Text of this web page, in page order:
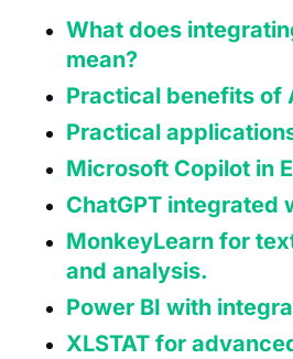
What does
mean?
Practical benefits of
Practical
Microsoft Copilot in
ChatGPT integrated
MonkeyLearn for
and analysis.
Power BI with
XLSTAT for